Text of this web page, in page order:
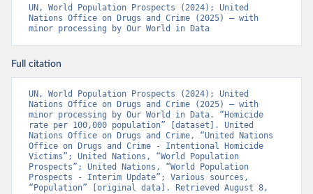
UN, World Population Prospects (2024); United
Nations Office on Drugs and Crime (2025) – with
minor processing by Our World in Data
Full citation
UN, World Population Prospects (2024); United
Nations Office on Drugs and Crime (2025) – with
minor processing by Our World in Data. “Homicide
rate per 100,000 population” [dataset]. United
Nations Office on Drugs and Crime, “United Nations
Office on Drugs and Crime - Intentional Homicide
Victims”; United Nations, “World Population
Prospects”; United Nations, “World Population
Prospects - Interim Update”; Various sources,
“Population” [original data]. Retrieved August 8,